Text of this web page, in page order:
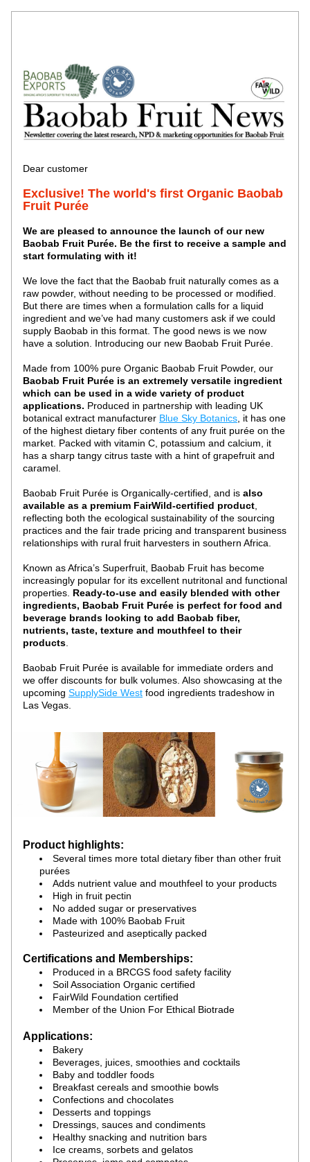
Dear customer
Exclusive! The world's first Organic Baobab
Fruit Purée
We are pleased to announce the launch of our new
Baobab Fruit Purée. Be the first to receive a sample and
start formulating with it!
We love the fact that the Baobab fruit naturally comes as a
raw powder, without needing to be processed or modified.
But there are times when a formulation calls for a liquid
ingredient and we’ve had many customers ask if we could
supply Baobab in this format. The good news is we now
have a solution. Introducing our new Baobab Fruit Purée.
Baobab Fruit Purée is an extremely versatile ingredient
which can be used in a wide variety of product
applications. Produced in partnership with leading UK
botanical extract manufacturer Blue Sky Botanics , it has one
of the highest dietary fiber contents of any fruit purée on the
market. Packed with vitamin C, potassium and calcium, it
has a sharp tangy citrus taste with a hint of grapefruit and
caramel.
Baobab Fruit Purée is Organically-certified, and is also
available as a premium FairWild-certified product
reflecting both the ecological sustainability of the sourcing
practices and the fair trade pricing and transparent business
relationships with rural fruit harvesters in southern Africa.
Known as Africa’s Superfruit, Baobab Fruit has become
increasingly popular for its excellent nutritonal and functional
properties. Ready-to-use and easily blended with other
ingredients, Baobab Fruit Purée is perfect for food and
beverage brands looking to add Baobab fiber,
nutrients, taste, texture and mouthfeel to their
products
Baobab Fruit Purée is available for immediate orders and
we offer discounts for bulk volumes. Also showcasing at the
upcoming SupplySide West food ingredients tradeshow in
Las Vegas.
Product highlights:
Several times more total dietary fiber than other fruit
purées
Adds nutrient value and mouthfeel to your products
High in fruit pectin
No added sugar or preservatives
Made with 100% Baobab Fruit
Pasteurized and aseptically packed
Certifications and Memberships:
Produced in a BRCGS food safety facility
Soil Association Organic certified
FairWild Foundation certified
Member of the Union For Ethical Biotrade
Applications:
Bakery
Beverages, juices, smoothies and cocktails
Baby and toddler foods
Breakfast cereals and smoothie bowls
Confections and chocolates
Desserts and toppings
Dressings, sauces and condiments
Healthy snacking and nutrition bars
Ice creams, sorbets and gelatos